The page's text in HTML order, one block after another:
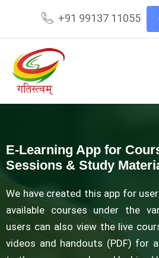
+91 99137 11055
E-Learning App for
Sessions & Study
We have created this app for
available courses under the
users can also view the live
videos and handouts (PDF) for